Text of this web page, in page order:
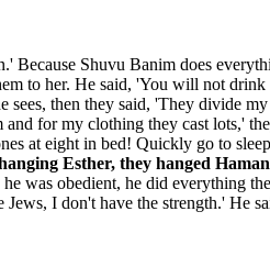
Shuvu Banim does
to her. He said, 'You will not
then they said, 'They divide my
for my clothing they cast lots,'
at eight in bed! Quickly go to
Esther, they hanged
was obedient, he did everything
I don't have the strength.' He